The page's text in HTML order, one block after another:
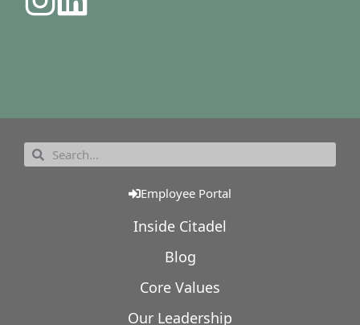
Employee Portal
Inside Citadel
Blog
Core Values
Our Leadership